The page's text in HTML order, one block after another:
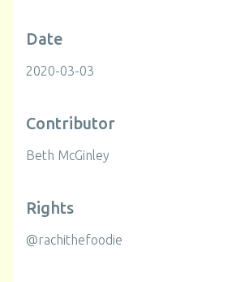
Date
2020-03-03
Contributor
Beth McGinley
Rights
@rachithefoodie